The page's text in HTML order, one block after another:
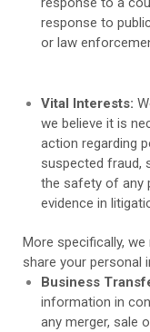
response to
or law
Vital Interests:
we believe it is
action regarding
suspected fraud,
the safety of any
evidence in
More specifically,
share your personal
Business
information in
any merger, sale